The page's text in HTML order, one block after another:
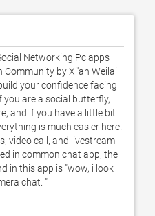
Networking Pc apps
Community by Xi'an Weilai
your confidence facing
are a social butterfly,
and if you have a little bit
is much easier here.
video call, and livestream
in common chat app, the
in this app is "wow, i look
chat. "